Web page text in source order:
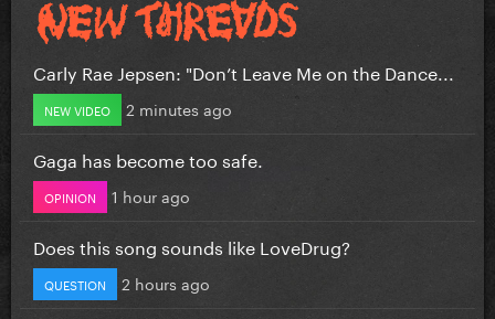
Carly Rae Jepsen: "Don’t Leave Me on the Dance...
NEW VIDEO 2 minutes ago
Gaga has become too safe.
OPINION 1 hour ago
Does this song sounds like LoveDrug?
QUESTION 2 hours ago